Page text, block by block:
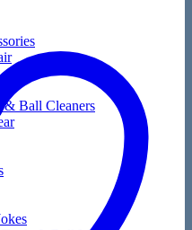
& Ball Cleaners